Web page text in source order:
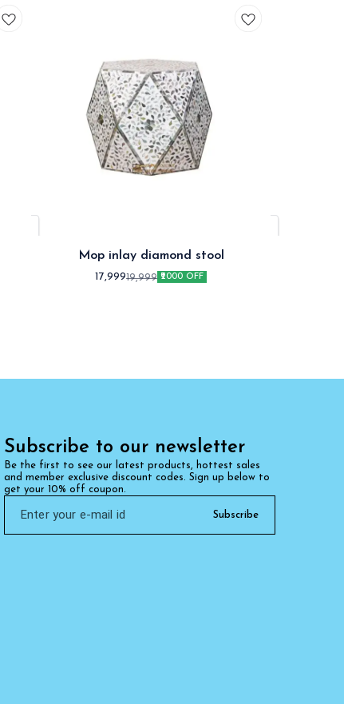
Mop inlay diamond stool
17,99919,999 ₹2000 OFF
Subscribe to our newsletter
Be the first to see our latest products, hottest sales
and member exclusive discount codes. Sign up below to
get your 10% off coupon.
Subscribe